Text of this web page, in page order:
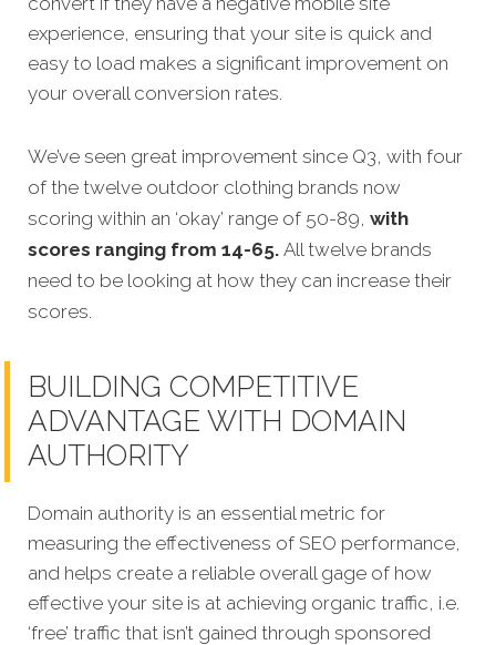
experience, ensuring that your site is quick and
easy to load makes a significant improvement on
your overall conversion rates.
We’ve seen great improvement since Q3, with four
of the twelve outdoor clothing brands now
scoring within an ‘okay’ range of 50-89, with
scores ranging from 14-65. All twelve brands
need to be looking at how they can increase their
scores.
BUILDING COMPETITIVE
ADVANTAGE WITH DOMAIN
AUTHORITY
Domain authority is an essential metric for
measuring the effectiveness of SEO performance,
and helps create a reliable overall gage of how
effective your site is at achieving organic traffic, i.e.
‘free’ traffic that isn’t gained through sponsored